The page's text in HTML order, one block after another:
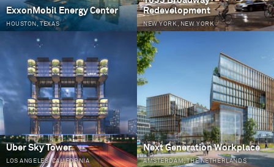
ExxonMobil Energy Center
HOUSTON, TEXAS
Redevelopment
NEW YORK, NEW YORK
Uber Sky Tower
LOS ANGELES, CALIFORNIA
Next Generation Workplace
AMSTERDAM, THE NETHERLANDS